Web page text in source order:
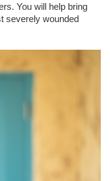
You will help bring
severely wounded